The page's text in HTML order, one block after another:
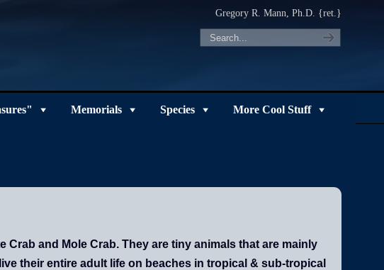
Gregory R. Mann, Ph.D. {ret.}
Memorials Species More Cool Stuff
Crab and Mole Crab. They are tiny animals that are mainly
their entire adult life on beaches in tropical & sub-tropical